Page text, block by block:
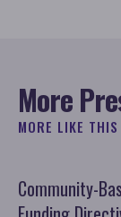
More
MORE LIKE THIS
Community-